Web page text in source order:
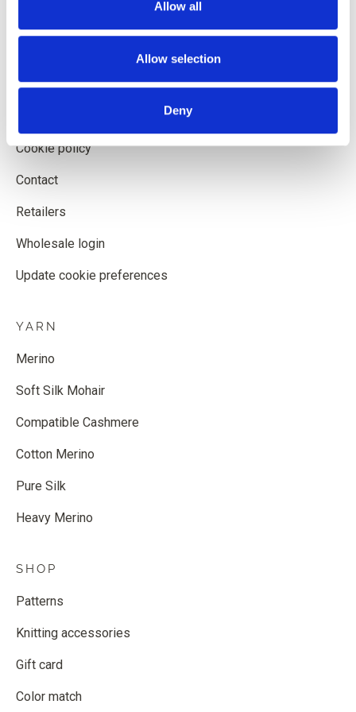
Allow all
Allow selection
Deny
Terms and conditions
Cookie policy
Contact
Retailers
Wholesale login
Update cookie preferences
YARN
Merino
Soft Silk Mohair
Compatible Cashmere
Cotton Merino
Pure Silk
Heavy Merino
SHOP
Patterns
Knitting accessories
Gift card
Color match